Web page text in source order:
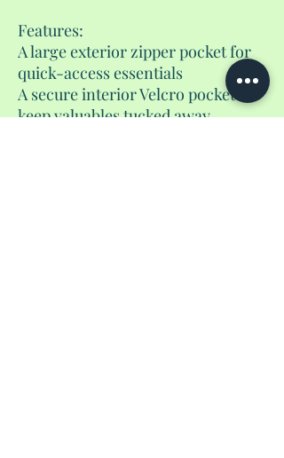
Features:
A large exterior zipper pocket for
quick-access essentials
A secure interior Velcro pocket to
keep valuables tucked away